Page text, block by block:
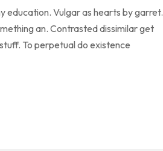
education. Vulgar as hearts by garret.
an. Contrasted dissimilar get
To perpetual do existence